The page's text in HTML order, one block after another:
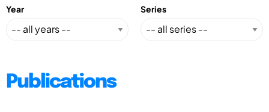
Year Series
Publications